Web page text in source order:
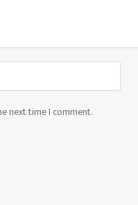
next time I comment.